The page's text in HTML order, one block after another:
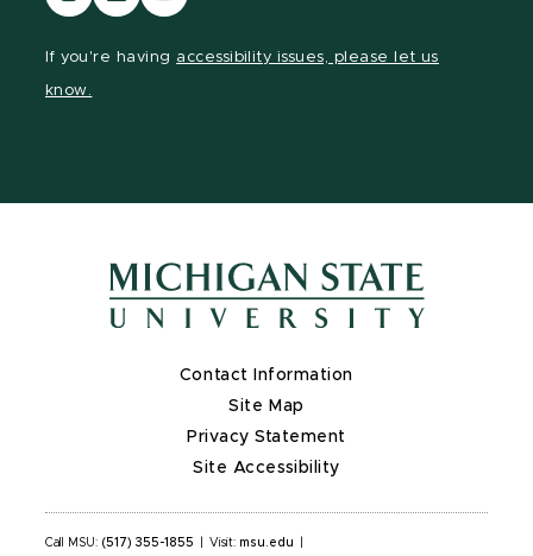
our
our
our
If you're having accessibility issues, please let us
know.
Contact Information
Site Map
Privacy Statement
Site Accessibility
Call MSU: (517) 355-1855 Visit: msu.edu